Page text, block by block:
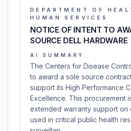
DEPARTMENT OF
HUMAN SERVICES
NOTICE OF INTENT TO
SOURCE DELL HARDWARE
AI SUMMARY
The Centers for Disease
to award a sole source
support its High Performance
Excellence. This procurement
extended warranty support on
used in critical public health